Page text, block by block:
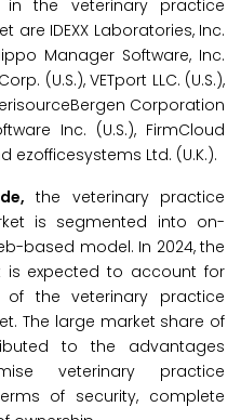
the veterinary practice
IDEXX Laboratories, Inc.
Hippo Manager Software, Inc.
(U.S.), VETport LLC. (U.S.),
Corporation
Inc. (U.S.), FirmCloud
ezofficesystems Ltd. (U.K.).
the veterinary practice
is segmented into on-
based model. In 2024, the
is expected to account for
of the veterinary practice
The large market share of
to the advantages
veterinary practice
of security, complete